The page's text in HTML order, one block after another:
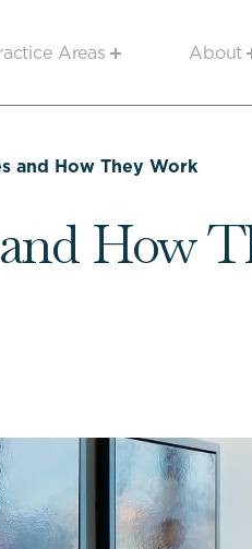
Areas About
and How They Work
and How